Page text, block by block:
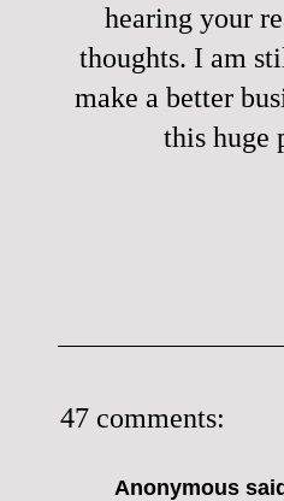
hearing your
thoughts. I am
make a better
this huge
47 comments:
Anonymous